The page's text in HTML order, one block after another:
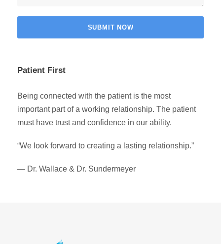
Patient First
Being connected with the patient is the most
important part of a working relationship. The patient
must have trust and confidence in our ability.
“We look forward to creating a lasting relationship.”
— Dr. Wallace & Dr. Sundermeyer